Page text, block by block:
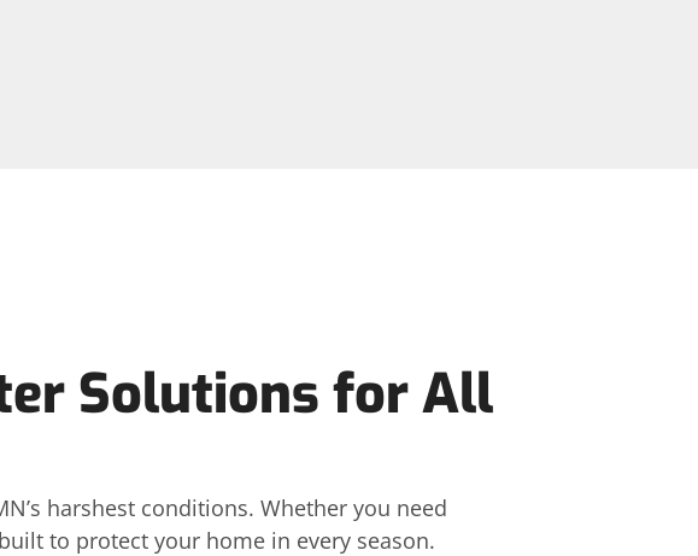
Solutions for All
harshest conditions. Whether you need
to protect your home in every season.